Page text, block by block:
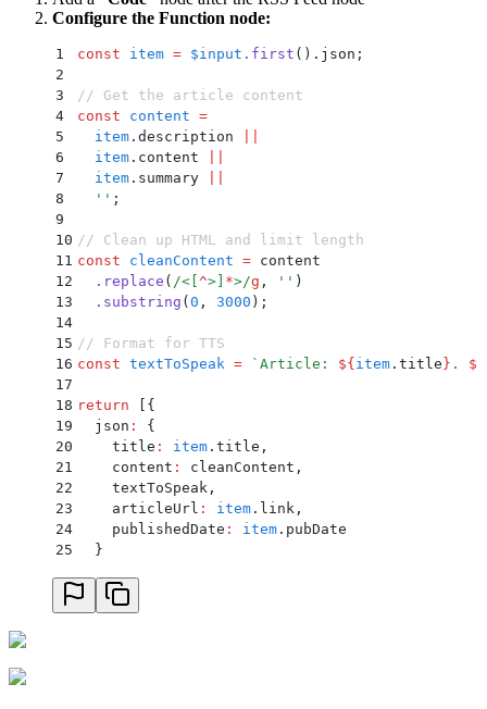
Configure the Function node:
1 const item = $input . first () . json ;
2
3
// Get the article content
4
const content =
5
  item
. description
6
  item
. content
7
  item
. summary
8
  ''
;
9
10 // Clean up HTML and limit length
11 const cleanContent = content
12
  .
replace ( /< ^> *>/g , '' )
13
  .
substring ( 0 , 3000 ) ;
14
15 // Format for TTS
16 const textToSpeak = ` Article: ${ item . title } . ${
17
18 return
{
19
  json
:
{
20
    title
: item . title ,
21
    content
: cleanContent ,
22
    textToSpeak
,
23
    articleUrl
: item . link ,
24
    publishedDate
: item . pubDate
25
  }